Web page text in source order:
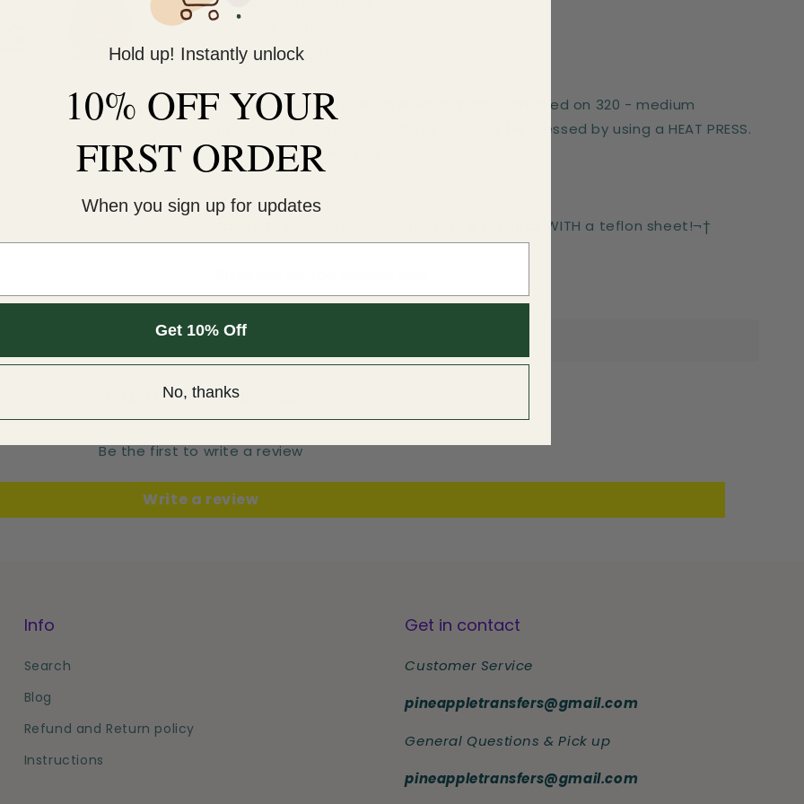
View store information
This cold-peel DTF transfer works best if pressed on 320 - medium
pressure for 12 seconds. These can only be pressed by using a HEAT PRESS.
An iron will NOT work.¬†
COLD peel.
For extra softness, after-press for 6 seconds WITH a teflon sheet!¬†
Customer Reviews
Be the first to write a review
Write a review
Info
Search
Blog
Refund and Return policy
Instructions
Get in contact
Customer Service
pineappletransfers@gmail.com
General Questions & Pick up
pineappletransfers@gmail.com
Hold up! Instantly unlock
10% OFF YOUR
FIRST ORDER
When you sign up for updates
Get 10% Off
No, thanks